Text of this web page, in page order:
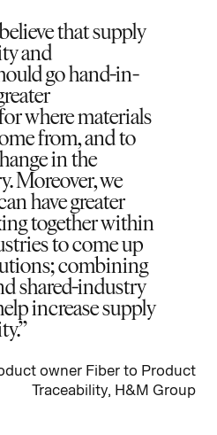
that supply
and
go hand-in-
where materials
from, and to
in the
Moreover, we
have greater
together within
to come up
combining
shared-industry
increase supply
owner Fiber to Product
Traceability, H&M Group